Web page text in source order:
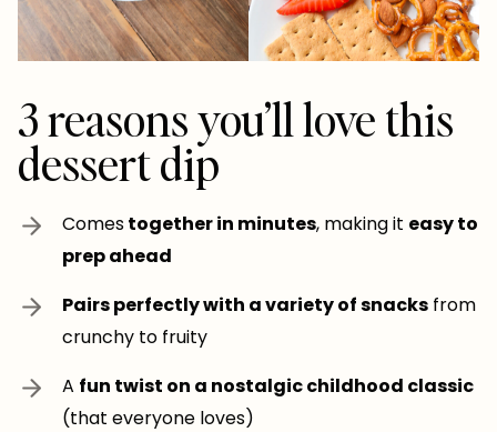
3 reasons you’ll love this
dessert dip
Comestogether in minutes, making it easy to
prep ahead
Pairs perfectly with a variety of snacks from
crunchy to fruity
A fun twist on a nostalgic childhood classic
(that everyone loves)